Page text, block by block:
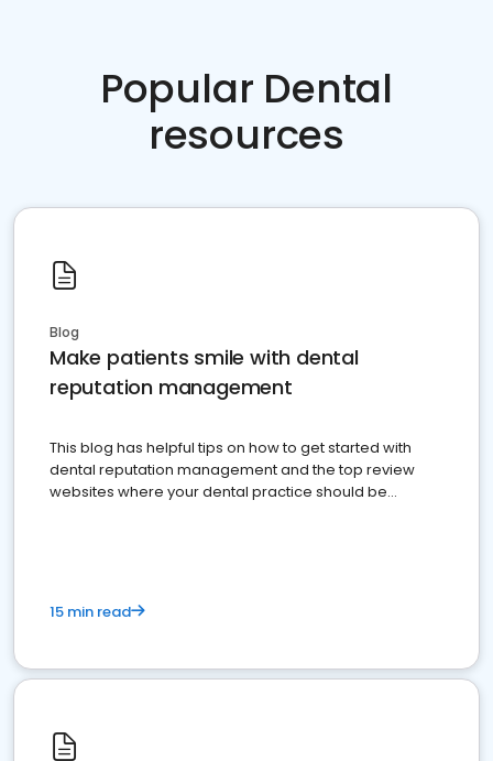
Popular Dental
resources
Blog
Make patients smile with dental
reputation management
This blog has helpful tips on how to get started with
dental reputation management and the top review
websites where your dental practice should be
15 min read